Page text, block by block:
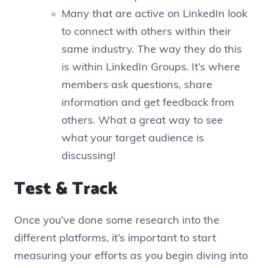
Many that are active on LinkedIn look
to connect with others within their
same industry. The way they do this
is within LinkedIn Groups. It’s where
members ask questions, share
information and get feedback from
others. What a great way to see
what your target audience is
discussing!
Test & Track
Once you’ve done some research into the
different platforms, it’s important to start
measuring your efforts as you begin diving into